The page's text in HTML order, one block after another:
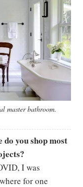
master bathroom.
you shop most
I was
for one